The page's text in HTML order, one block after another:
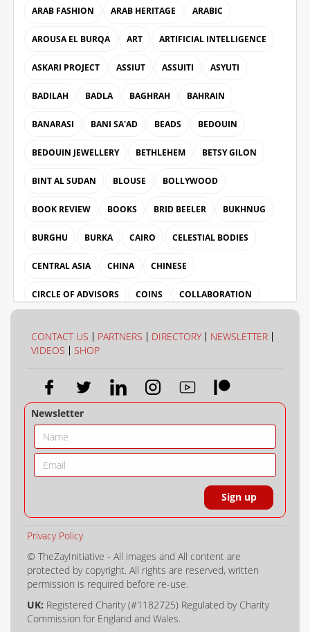
ARAB FASHION ARAB HERITAGE ARABIC
AROUSA EL BURQA ART ARTIFICIAL INTELLIGENCE
ASKARI PROJECT ASSIUT ASSUITI ASYUTI
BADILAH BADLA BAGHRAH BAHRAIN
BANARASI BANI SA'AD BEADS BEDOUIN
BEDOUIN JEWELLERY BETHLEHEM BETSY GILON
BINT AL SUDAN BLOUSE BOLLYWOOD
BOOK REVIEW BOOKS BRID BEELER BUKHNUG
BURGHU BURKA CAIRO CELESTIAL BODIES
CENTRAL ASIA CHINA CHINESE
CIRCLE OF ADVISORS COINS COLLABORATION
CONTACT US PARTNERS DIRECTORY
NEWSLETTER
VIDEOS
SHOP
Newsletter
Privacy Policy
© TheZayInitiative - All images and All content are
protected by copyright. All rights are reserved, written
permission is required before re-use.
UK: Registered Charity (#1182725) Regulated by Charity
Commission for England and Wales.